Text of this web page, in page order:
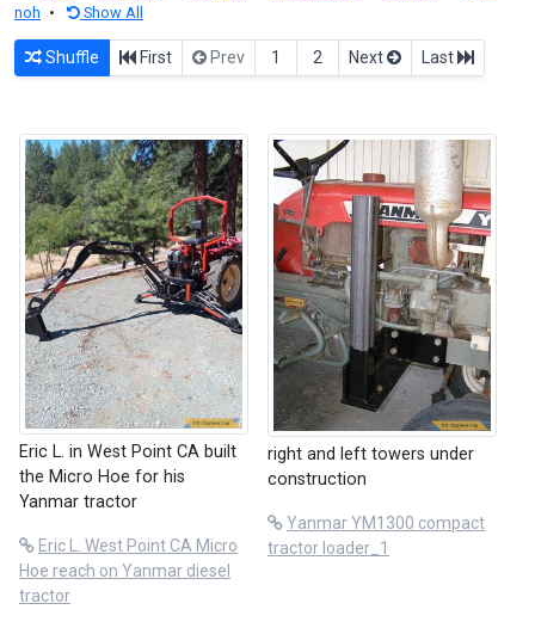
noh • Show All
Shuffle First Prev 1 2 Next Last
Eric L. in West Point CA built
the Micro Hoe for his
Yanmar tractor
Eric L. West Point CA Micro
Hoe reach on Yanmar diesel
tractor
right and left towers under
construction
Yanmar YM1300 compact
tractor loader_1